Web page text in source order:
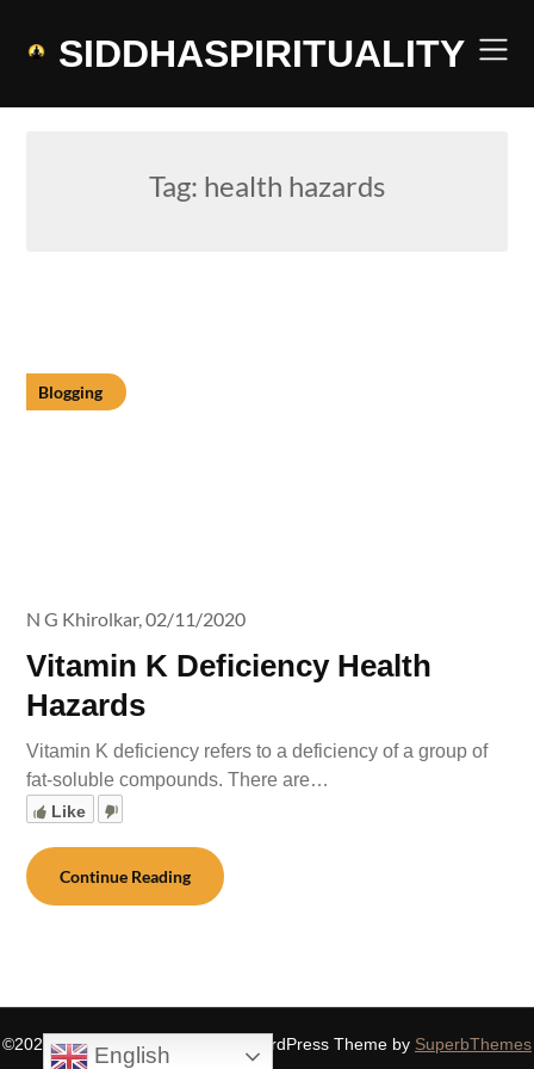
SIDDHASPIRITUALITY
Tag: health hazards
Blogging
Vitamin K Deficiency Health
Hazards
N G Khirolkar,02/11/2020
Vitamin K deficiency refers to a deficiency of a group of
fat-soluble compounds. There are…
Like
Continue Reading
©2026 SIDDHASPIRITUALITY | WordPress Theme by SuperbThemes
English